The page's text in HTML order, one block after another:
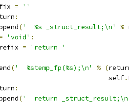
=
''
:
('  %s _struct_result;\n' %
'void' :
= 'return '
('  %stemp_fp(%s);\n' % (
self
.
:
('  return